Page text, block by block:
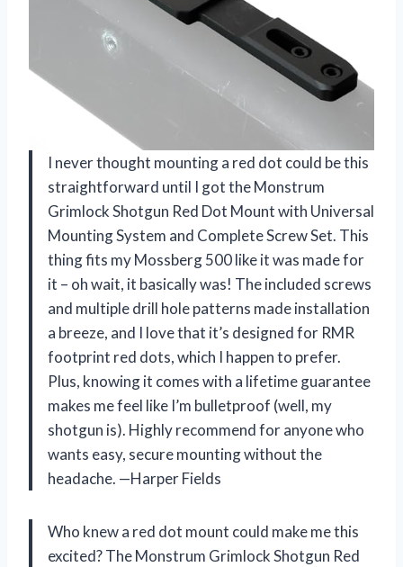
I never thought mounting a red dot could be this
straightforward until I got the Monstrum
Grimlock Shotgun Red Dot Mount with Universal
Mounting System and Complete Screw Set. This
thing fits my Mossberg 500 like it was made for
it – oh wait, it basically was! The included screws
and multiple drill hole patterns made installation
a breeze, and I love that it’s designed for RMR
footprint red dots, which I happen to prefer.
Plus, knowing it comes with a lifetime guarantee
makes me feel like I’m bulletproof (well, my
shotgun is). Highly recommend for anyone who
wants easy, secure mounting without the
headache. —Harper Fields
Who knew a red dot mount could make me this
excited? The Monstrum Grimlock Shotgun Red